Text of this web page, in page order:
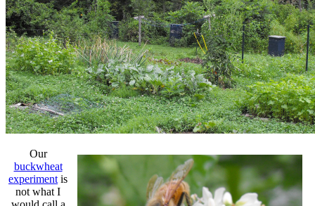
Our
buckwheat
experiment is
not what I